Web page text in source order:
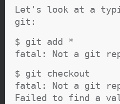
Let's look at a
git:
$ git add *
fatal: Not a git
$ git checkout
fatal: Not a git
Failed to find a